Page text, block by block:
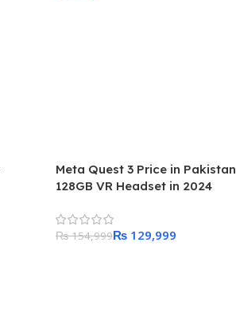
Meta Quest 3 Price in Pakistan
128GB VR Headset in 2024
₨154,999₨129,999